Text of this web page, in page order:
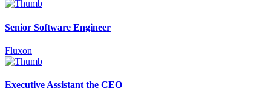
Senior Software Engineer
Fluxon
Executive Assistant the CEO